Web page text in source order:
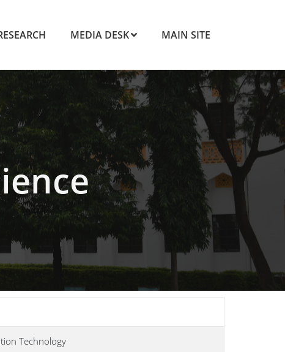
MEDIA DESK MAIN SITE
Technology